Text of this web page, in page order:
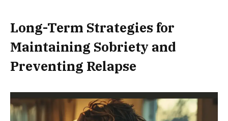
Long-Term Strategies for
Maintaining Sobriety and
Preventing Relapse